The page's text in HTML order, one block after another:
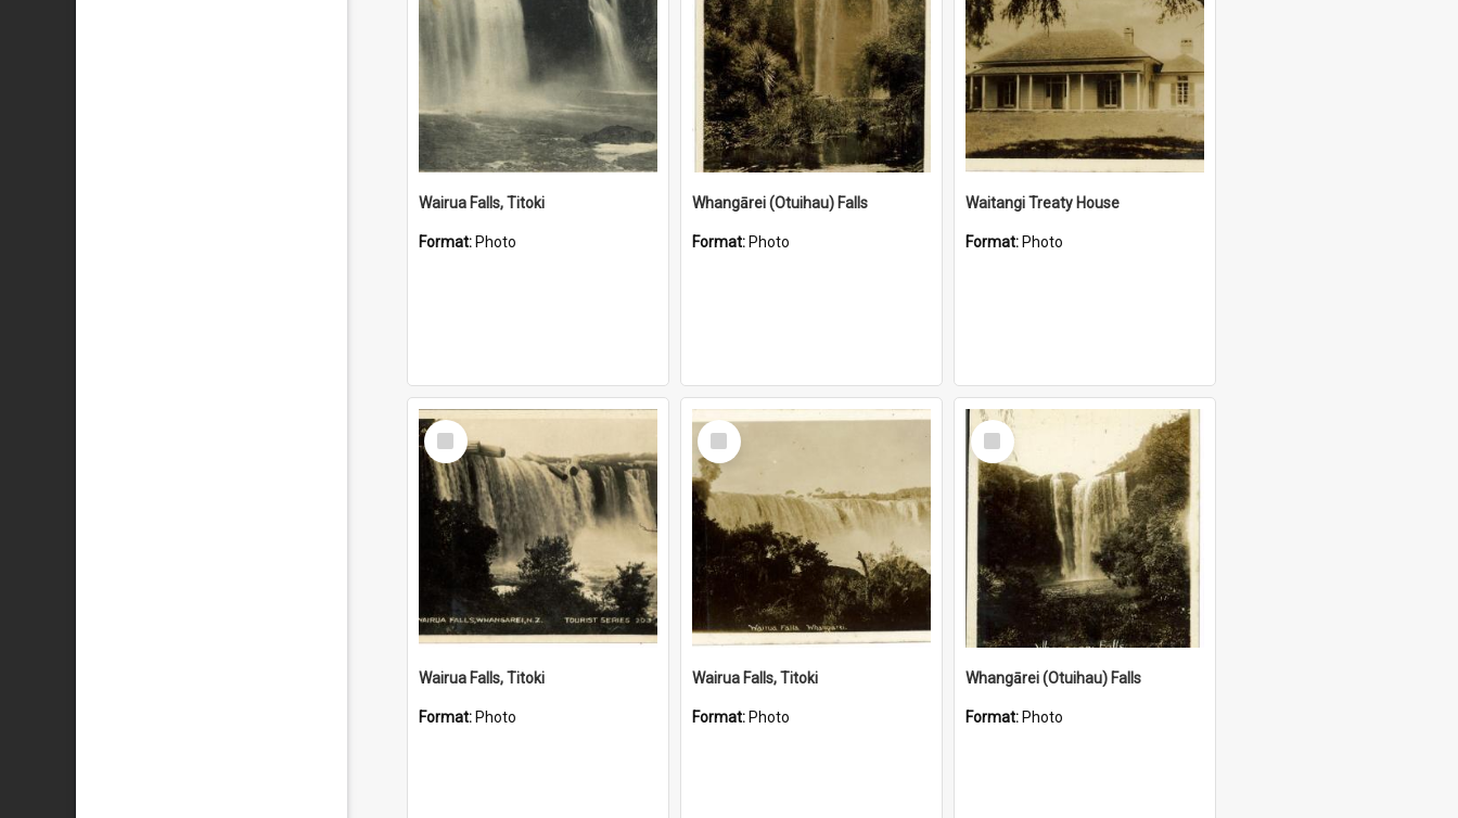
Wairua Falls, Titoki
Format: Photo
Whangārei (Otuihau) Falls
Format: Photo
Waitangi Treaty House
Format: Photo
Select
Item
Wairua Falls, Titoki
Format: Photo
Select
Item
Wairua Falls, Titoki
Format: Photo
Select
Item
Whangārei (Otuihau) Falls
Format: Photo